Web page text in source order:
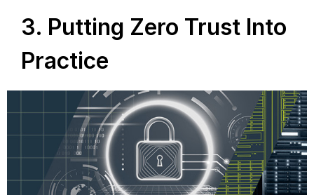
3. Putting Zero Trust Into
Practice